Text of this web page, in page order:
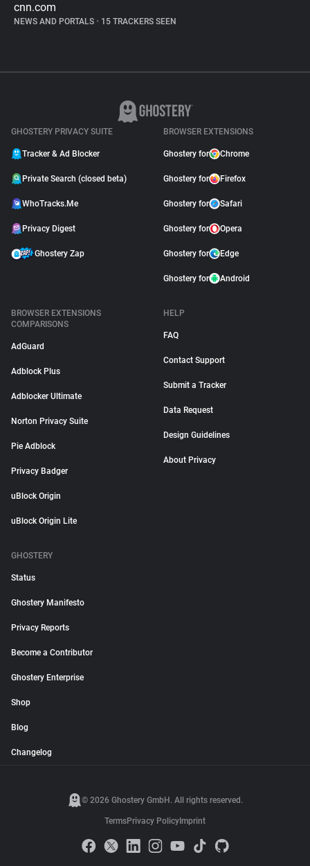
cnn.com
NEWS AND PORTALS • 15 TRACKERS SEEN
GHOSTERY PRIVACY SUITE
Tracker & Ad Blocker
Private Search (closed beta)
WhoTracks.Me
Privacy Digest
Ghostery Zap
BROWSER EXTENSIONS
Ghostery for Chrome
Ghostery for Firefox
Ghostery for Safari
Ghostery for Opera
Ghostery for Edge
Ghostery for Android
BROWSER EXTENSIONS
COMPARISONS
AdGuard
Adblock Plus
Adblocker Ultimate
Norton Privacy Suite
Pie Adblock
Privacy Badger
uBlock Origin
uBlock Origin Lite
HELP
FAQ
Contact Support
Submit a Tracker
Data Request
Design Guidelines
About Privacy
GHOSTERY
Status
Ghostery Manifesto
Privacy Reports
Become a Contributor
Ghostery Enterprise
Shop
Blog
Changelog
© 2026 Ghostery GmbH. All rights reserved.
TermsPrivacy Policy Imprint